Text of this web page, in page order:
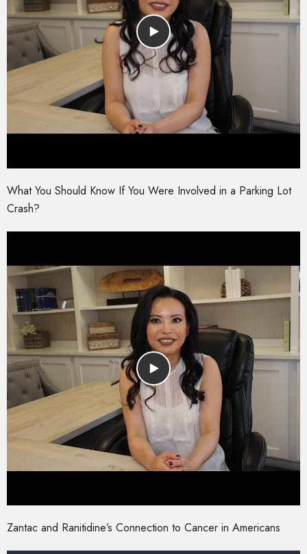
What You Should Know If You Were Involved in a Parking Lot
Crash?
Zantac and Ranitidine’s Connection to Cancer in Americans